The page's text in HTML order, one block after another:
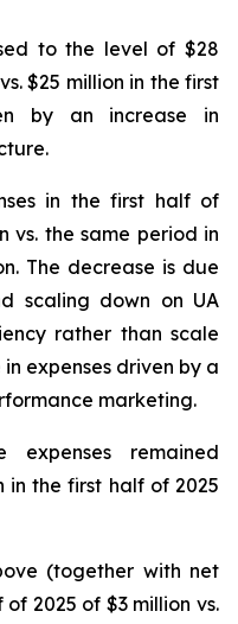
to the level of $28
$25 million in the first
by an increase in
in the first half of
vs. the same period in
The decrease is due
scaling down on UA
rather than scale
expenses driven by a
marketing.
expenses remained
in the first half of 2025
(together with net
2025 of $3 million vs.